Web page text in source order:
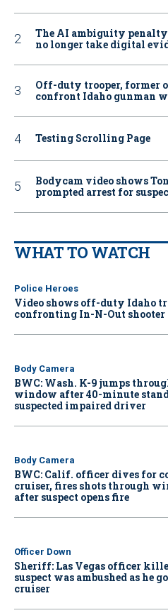
The AI ambiguity
no longer take digital
Off-duty trooper, former
confront Idaho gunman
Testing Scrolling Page
Bodycam video shows
prompted arrest for
WHAT TO WATCH
Police Heroes
Video shows off-duty Idaho
confronting In-N-Out shooter
Body Camera
BWC: Wash. K-9 jumps
window after 40-minute
suspected impaired driver
Body Camera
BWC: Calif. officer dives for
cruiser, fires shots through
after suspect opens fire
Officer Down
Sheriff: Las Vegas officer
suspect was ambushed as he
cruiser